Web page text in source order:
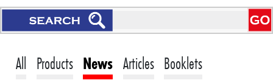
All Products News Articles Booklets